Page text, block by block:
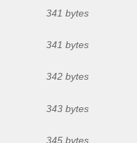
341 bytes
341 bytes
342 bytes
343 bytes
345 bytes